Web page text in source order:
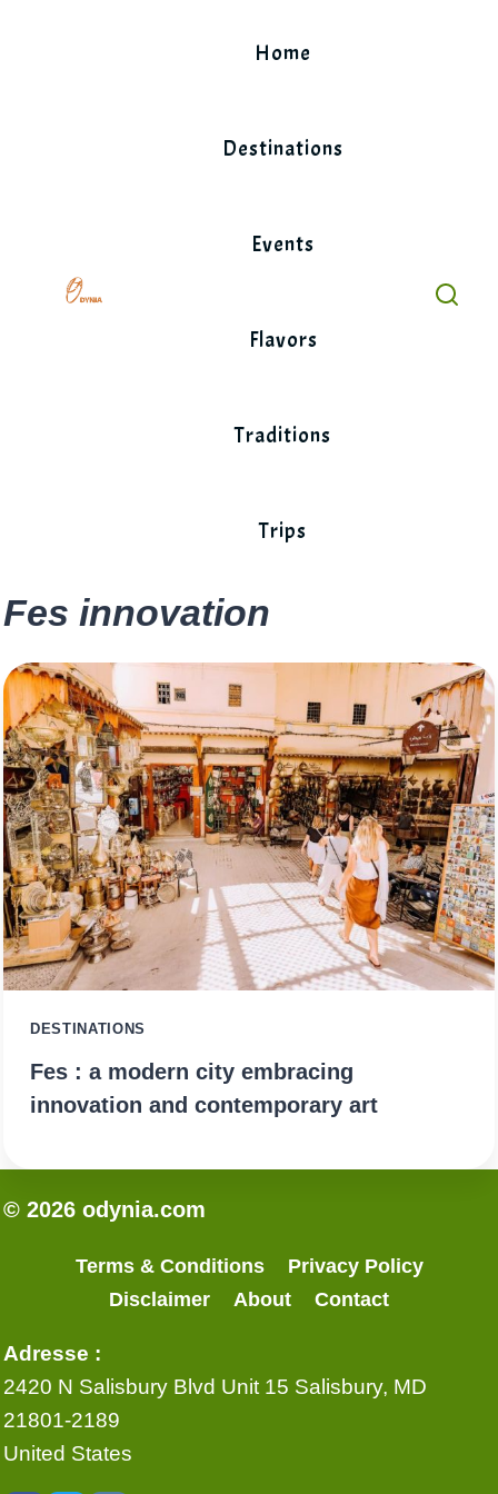
Home
Destinations
Events
Flavors
Traditions
Trips
Fes innovation
DESTINATIONS
Fes : a modern city embracing
innovation and contemporary art
© 2026 odynia.com
Terms & Conditions
Privacy Policy
Disclaimer
About Contact
Adresse :
2420 N Salisbury Blvd Unit 15 Salisbury, MD
21801-2189
United States